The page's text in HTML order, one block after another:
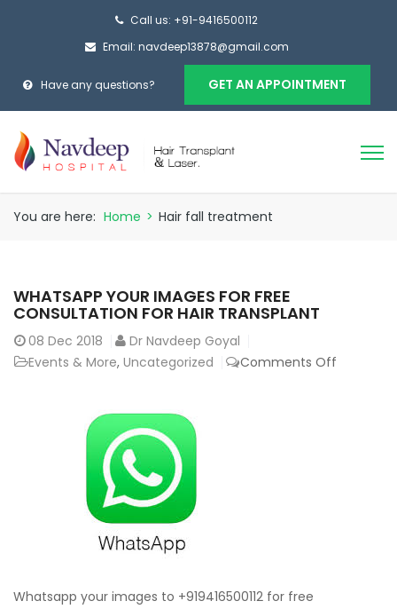
Call us: +91-9416500112
Email: navdeep13878@gmail.com
Have any questions? GET AN APPOINTMENT
You are here: Home > Hair fall treatment
WHATSAPP YOUR IMAGES FOR FREE
CONSULTATION FOR HAIR TRANSPLANT
08 Dec 2018
Dr Navdeep Goyal
Events & More, Uncategorized Comments Off
Whatsapp your images to +919416500112 for free